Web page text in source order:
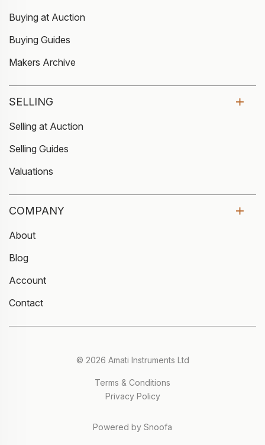
Buying at Auction
Buying Guides
Makers Archive
SELLING
Selling at Auction
Selling Guides
Valuations
COMPANY
About
Blog
Account
Contact
© 2026 Amati Instruments Ltd
Terms & Conditions
Privacy Policy
Powered by Snoofa